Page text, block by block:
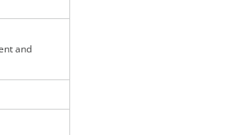
and